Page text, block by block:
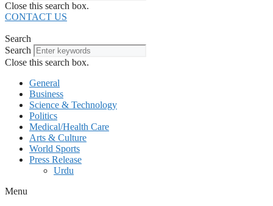
Close this search box.
CONTACT US
Search
Search
Close this search box.
General
Business
Science & Technology
Politics
Medical/Health Care
Arts & Culture
World Sports
Press Release
Urdu
Menu